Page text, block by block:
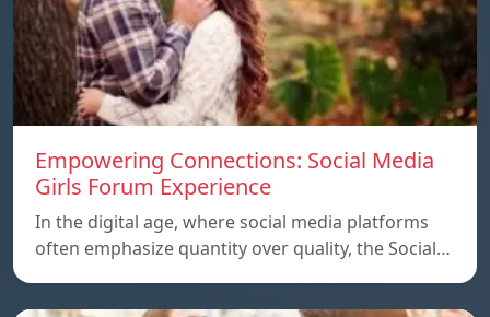
Empowering Connections: Social Media
Girls Forum Experience
In the digital age, where social media platforms
often emphasize quantity over quality, the Social…